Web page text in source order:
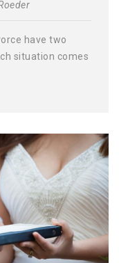
have two
situation comes